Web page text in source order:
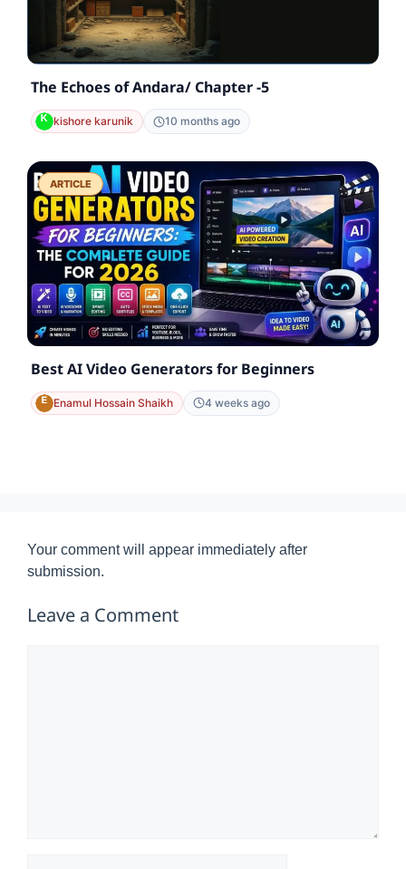
The Echoes of Andara/ Chapter -5
kishore karunik 10 months ago
ARTICLE
Best AI Video Generators for Beginners
Enamul Hossain Shaikh 4 weeks ago
Your comment will appear immediately after
submission.
Leave a Comment